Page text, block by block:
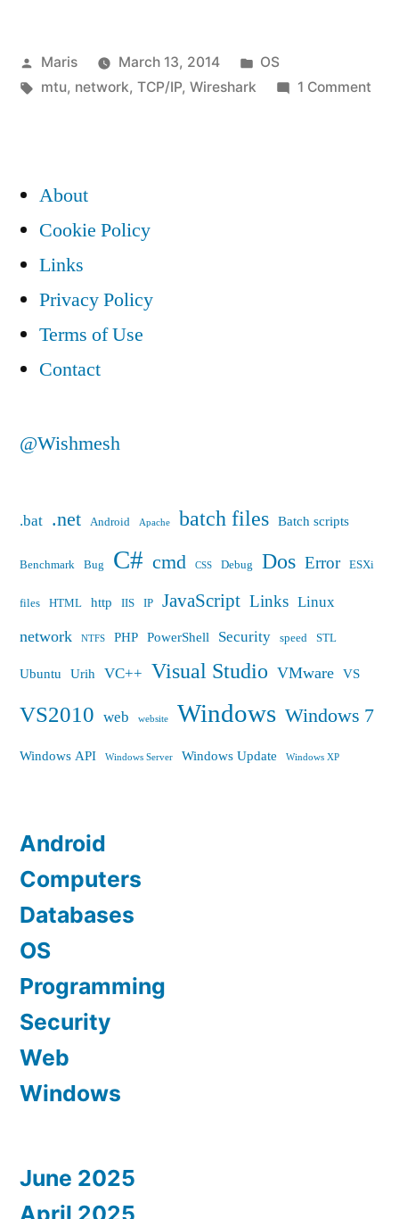
loss
Posted
by
Maris March 13, 2014
Posted
OS
Tags:
mtu, network, TCP/IP, Wireshark 1 Commenton
About
Cookie Policy
Links
Privacy Policy
Terms of Use
Contact
@Wishmesh
.bat .net Android Apache batch files Batch scripts
Benchmark Bug C# cmd CSS Debug Dos Error ESXi
files HTML http IIS IP JavaScript Links Linux
network NTFS PHP PowerShell Security speed STL
Ubuntu Urih VC++ Visual Studio VMware VS
VS2010 web website Windows Windows 7
Windows API Windows Server Windows Update Windows XP
Android
Computers
Databases
OS
Programming
Security
Web
Windows
June 2025
April 2025